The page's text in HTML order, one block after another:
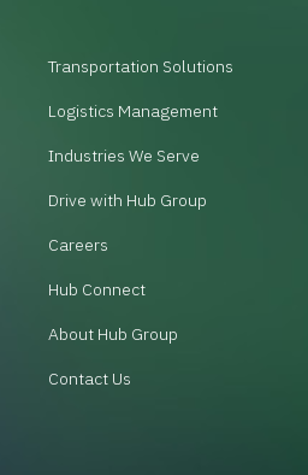
Transportation Solutions
Logistics Management
Industries We Serve
Drive with Hub Group
Careers
Hub Connect
About Hub Group
Contact Us